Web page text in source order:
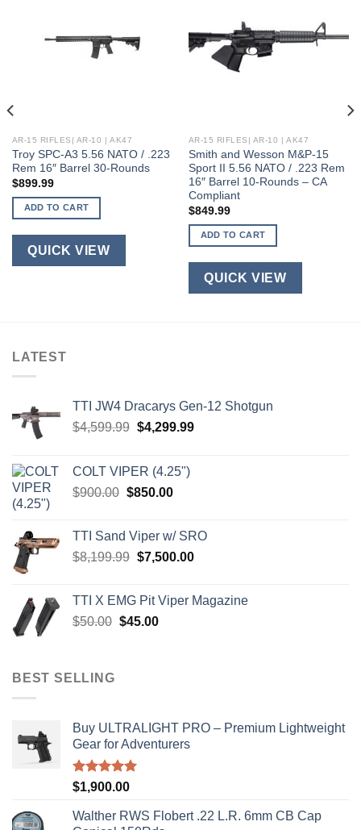
AR-15 RIFLES| AR-10 | AK47
Troy SPC-A3 5.56 NATO / .223
Rem 16″ Barrel 30-Rounds
$899.99
ADD TO CART
QUICK VIEW
AR-15 RIFLES| AR-10 | AK47
Smith and Wesson M&P-15
Sport II 5.56 NATO / .223 Rem
16″ Barrel 10-Rounds – CA
Compliant
$849.99
ADD TO CART
QUICK VIEW
LATEST
TTI JW4 Dracarys Gen-12 Shotgun
$4,599.99 Original
$4,599.99.
$4,299.99Current
COLT VIPER (4.25")
$900.00 Original
$900.00.
$850.00Current
$850.00.
TTI Sand Viper w/ SRO
$8,199.99 Original
$8,199.99.
$7,500.00Current
$7,500.00.
TTI X EMG Pit Viper Magazine
$50.00 Original
$45.00Current
BEST SELLING
Buy ULTRALIGHT PRO – Premium Lightweight
Gear for Adventurers
Rated5.00
$1,900.00
Walther RWS Flobert .22 L.R. 6mm CB Cap